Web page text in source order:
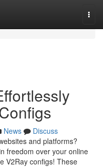
News
Discuss
and platforms?
freedom over your online
V2Ray configs! These